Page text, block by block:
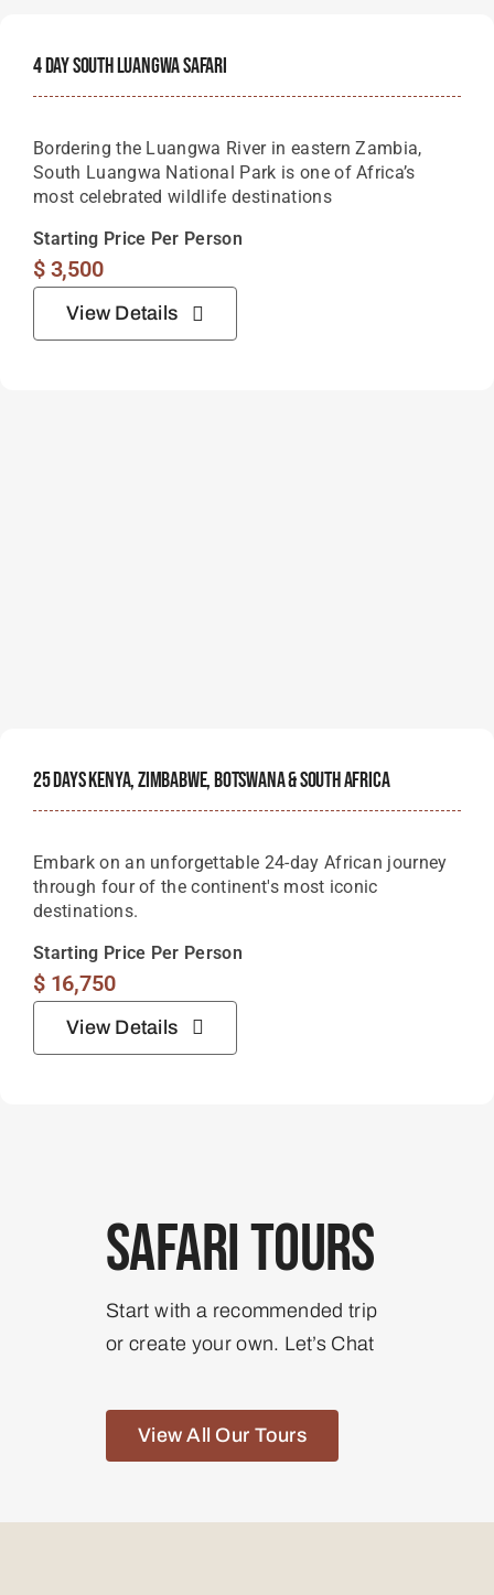
Safari Tours
Start with a recommended trip
or create your own. Let’s Chat
View All Our Tours
4 Day South Luangwa Safari
Bordering the Luangwa River in eastern Zambia,
South Luangwa National Park is one of Africa’s
most celebrated wildlife destinations
Starting Price Per Person
$3,500
View Details
25 Days Kenya, Zimbabwe, Botswana & South Africa
Embark on an unforgettable 24-day African journey
through four of the continent's most iconic
destinations.
Starting Price Per Person
$16,750
View Details